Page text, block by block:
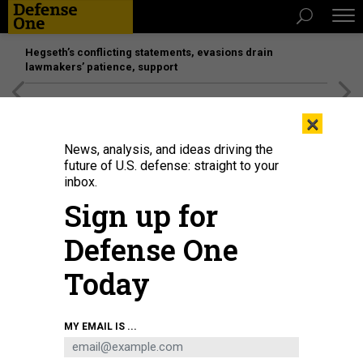
Hegseth’s conflicting statements, evasions drain
lawmakers’ patience, support
Artist's conception of Blue Water Autonomy's 190-foot, 800-ton Liberty USV.
BLUE WATER AUTONOMY
×
News, analysis, and ideas driving the
future of U.S. defense: straight to your
inbox.
Sign up for
Defense One
Today
MY EMAIL IS ...